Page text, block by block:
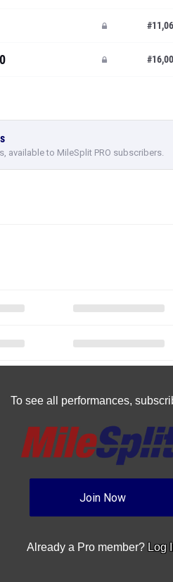
available to MileSplit PRO subscribers.
To see all performances,
Join Now
Already a Pro member? Log